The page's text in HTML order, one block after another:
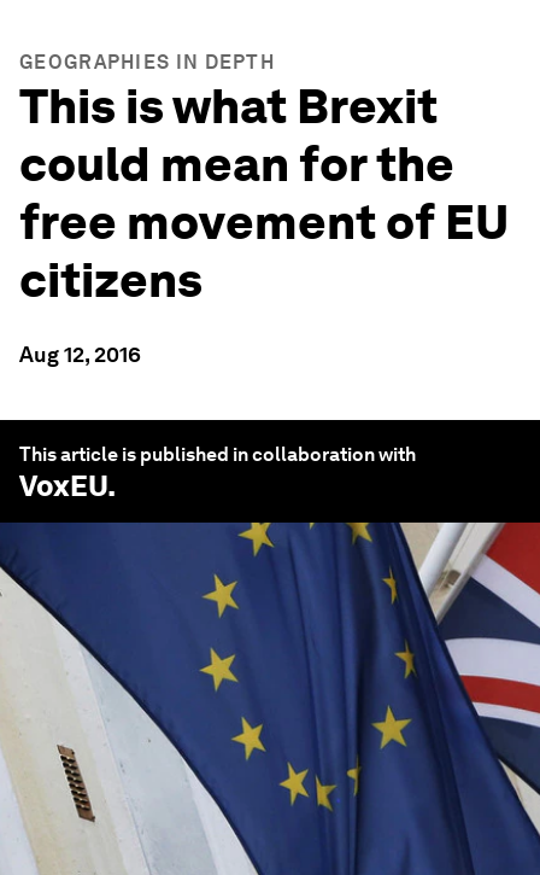
GEOGRAPHIES IN DEPTH
This is what Brexit
could mean for the
free movement of EU
citizens
Aug 12, 2016
This article is published in collaboration with
VoxEU.